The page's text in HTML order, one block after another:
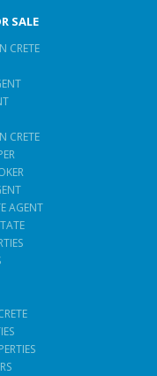
SALE
CRETE
CRETE
AGENT